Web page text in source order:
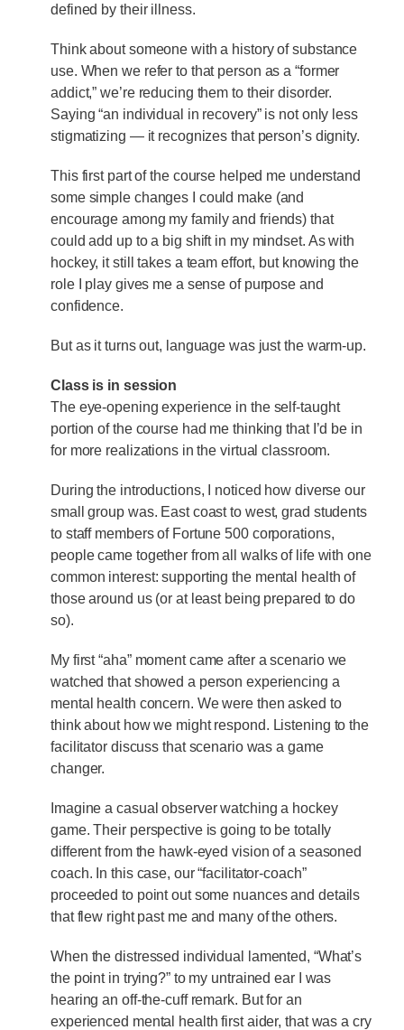
defined by their illness.
Think about someone with a history of substance
use. When we refer to that person as a “former
addict,” we’re reducing them to their disorder.
Saying “an individual in recovery” is not only less
stigmatizing — it recognizes that person’s dignity.
This first part of the course helped me understand
some simple changes I could make (and
encourage among my family and friends) that
could add up to a big shift in my mindset. As with
hockey, it still takes a team effort, but knowing the
role I play gives me a sense of purpose and
confidence.
But as it turns out, language was just the warm-up.
Class is in session
The eye-opening experience in the self-taught
portion of the course had me thinking that I’d be in
for more realizations in the virtual classroom.
During the introductions, I noticed how diverse our
small group was. East coast to west, grad students
to staff members of Fortune 500 corporations,
people came together from all walks of life with one
common interest: supporting the mental health of
those around us (or at least being prepared to do
so).
My first “aha” moment came after a scenario we
watched that showed a person experiencing a
mental health concern. We were then asked to
think about how we might respond. Listening to the
facilitator discuss that scenario was a game
changer.
Imagine a casual observer watching a hockey
game. Their perspective is going to be totally
different from the hawk-eyed vision of a seasoned
coach. In this case, our “facilitator-coach”
proceeded to point out some nuances and details
that flew right past me and many of the others.
When the distressed individual lamented, “What’s
the point in trying?” to my untrained ear I was
hearing an off-the-cuff remark. But for an
experienced mental health first aider, that was a cry